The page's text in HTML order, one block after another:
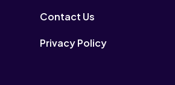
Contact Us
Privacy Policy